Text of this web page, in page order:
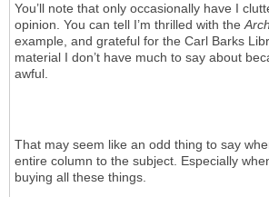
You’ll note that only occasionally have I
opinion. You can tell I’m thrilled with the
example, and grateful for the Carl Barks
material I don’t have much to say about
awful.
That may seem like an odd thing to say
entire column to the subject. Especially
buying all these things.